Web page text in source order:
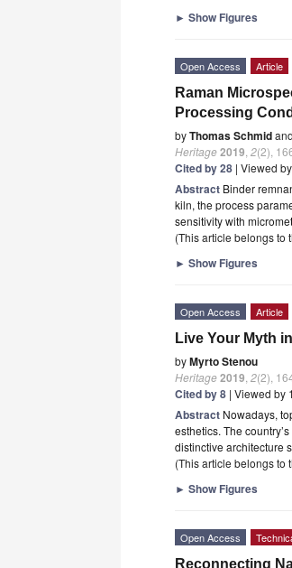
► Show Figures
Open Access Article
Raman
Processing
byThomas Schmidand
Heritage2019 2(2),
Cited by 28 | Viewed
Abstract Binder
kiln, the process
sensitivity with
(This article belongs to
► Show Figures
Open Access Article
Live Your Myth
byMyrto Stenou
Heritage2019 2(2),
Cited by 8 | Viewed by
Abstract Nowadays,
esthetics. The
distinctive architecture
(This article belongs to
► Show Figures
Open Access
Reconnecting